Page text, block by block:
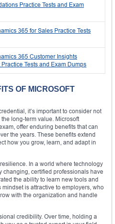
Practice Tests and Exam
365 for Sales Practice Tests
365 Customer Insights
Tests and Exam Dumps
OF MICROSOFT
it’s important to consider not
long-term value. Microsoft
offer enduring benefits that can
the years. These benefits extend
how you grow, learn, and adapt in
In a world where technology
changing, certified professionals have
the ability to learn new tools and
is attractive to employers, who
with the organization and handle
credibility. Over time, holding a